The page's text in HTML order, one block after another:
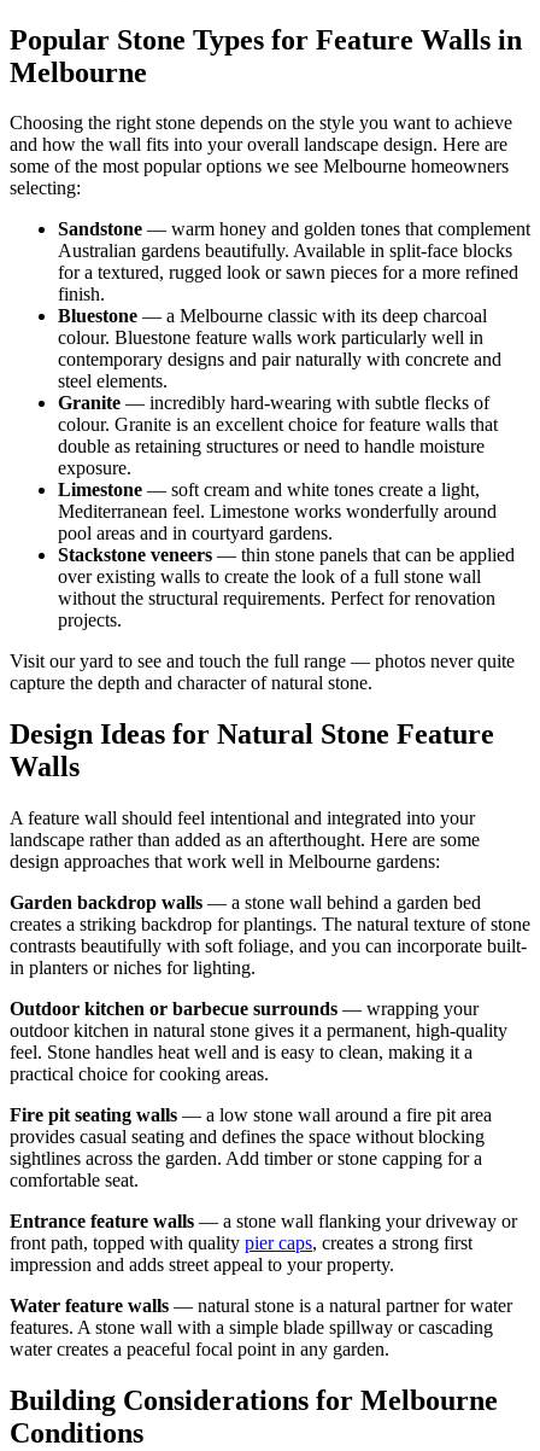
Popular Stone Types for Feature Walls in
Melbourne
Choosing the right stone depends on the style you want to achieve
and how the wall fits into your overall landscape design. Here are
some of the most popular options we see Melbourne homeowners
selecting:
Sandstone — warm honey and golden tones that complement
Australian gardens beautifully. Available in split-face blocks
for a textured, rugged look or sawn pieces for a more refined
finish.
Bluestone — a Melbourne classic with its deep charcoal
colour. Bluestone feature walls work particularly well in
contemporary designs and pair naturally with concrete and
steel elements.
Granite — incredibly hard-wearing with subtle flecks of
colour. Granite is an excellent choice for feature walls that
double as retaining structures or need to handle moisture
exposure.
Limestone — soft cream and white tones create a light,
Mediterranean feel. Limestone works wonderfully around
pool areas and in courtyard gardens.
Stackstone veneers — thin stone panels that can be applied
over existing walls to create the look of a full stone wall
without the structural requirements. Perfect for renovation
projects.
Visit our yard to see and touch the full range — photos never quite
capture the depth and character of natural stone.
Design Ideas for Natural Stone Feature
Walls
A feature wall should feel intentional and integrated into your
landscape rather than added as an afterthought. Here are some
design approaches that work well in Melbourne gardens:
Garden backdrop walls — a stone wall behind a garden bed
creates a striking backdrop for plantings. The natural texture of stone
contrasts beautifully with soft foliage, and you can incorporate built-
in planters or niches for lighting.
Outdoor kitchen or barbecue surrounds — wrapping your
outdoor kitchen in natural stone gives it a permanent, high-quality
feel. Stone handles heat well and is easy to clean, making it a
practical choice for cooking areas.
Fire pit seating walls — a low stone wall around a fire pit area
provides casual seating and defines the space without blocking
sightlines across the garden. Add timber or stone capping for a
comfortable seat.
Entrance feature walls — a stone wall flanking your driveway or
front path, topped with quality pier caps, creates a strong first
impression and adds street appeal to your property.
Water feature walls — natural stone is a natural partner for water
features. A stone wall with a simple blade spillway or cascading
water creates a peaceful focal point in any garden.
Building Considerations for Melbourne
Conditions